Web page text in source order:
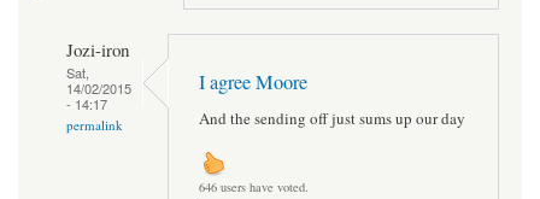
Jozi-iron
Sat,
14/02/2015
- 14:17
permalink
I agree Moore
And the sending off just sums up our day
646 users have voted.